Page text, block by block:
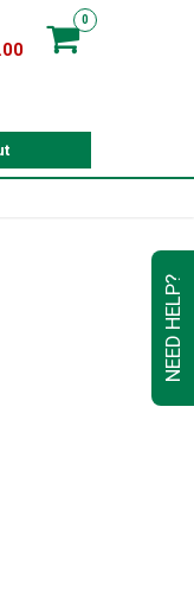
NEED HELP?
0